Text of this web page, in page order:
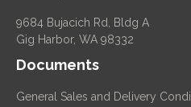
9684 Bujacich Rd, Bldg A
Gig Harbor, WA 98332
Documents
General Sales and Delivery